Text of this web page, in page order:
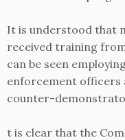
It is understood that
received training
can be seen
enforcement officers
counter-
t is clear that the